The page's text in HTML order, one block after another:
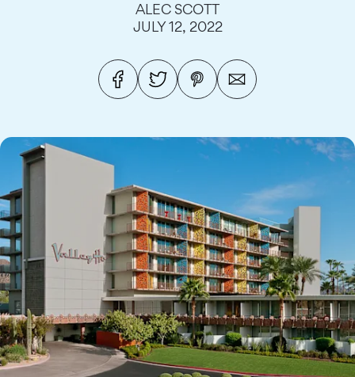
ALEC SCOTT
JULY 12, 2022